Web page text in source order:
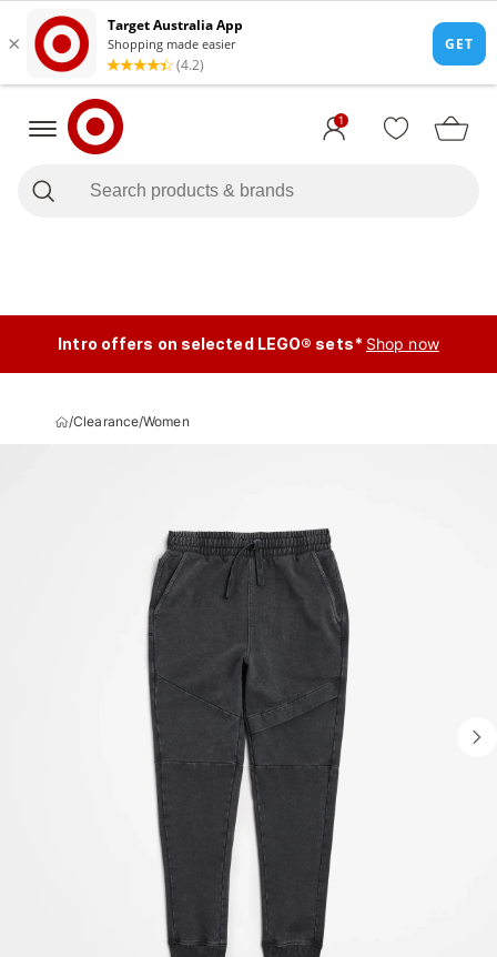
1
Intro offers on selected LEGO® sets* Shop now
/Clearance/Women